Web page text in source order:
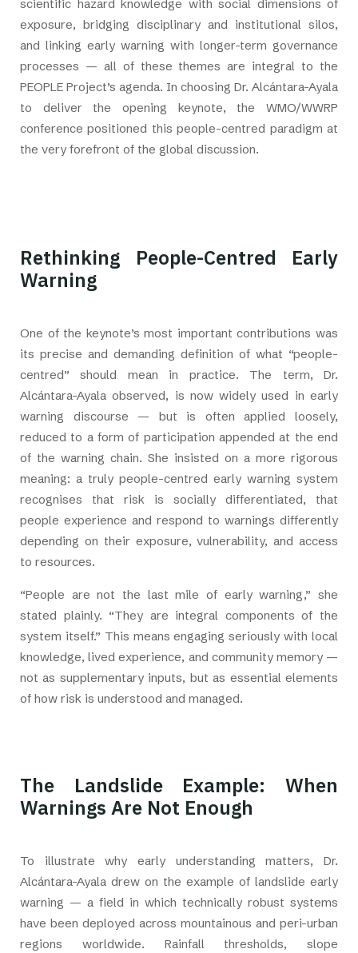
scientific hazard knowledge with social dimensions of
exposure, bridging disciplinary and institutional silos,
and linking early warning with longer-term governance
processes — all of these themes are integral to the
PEOPLE Project’s agenda. In choosing Dr. Alcántara-Ayala
to deliver the opening keynote, the WMO/WWRP
conference positioned this people-centred paradigm at
the very forefront of the global discussion.
Rethinking People-Centred Early
Warning
One of the keynote’s most important contributions was
its precise and demanding definition of what “people-
centred” should mean in practice. The term, Dr.
Alcántara-Ayala observed, is now widely used in early
warning discourse — but is often applied loosely,
reduced to a form of participation appended at the end
of the warning chain. She insisted on a more rigorous
meaning: a truly people-centred early warning system
recognises that risk is socially differentiated, that
people experience and respond to warnings differently
depending on their exposure, vulnerability, and access
to resources.
“People are not the last mile of early warning,” she
stated plainly. “They are integral components of the
system itself.” This means engaging seriously with local
knowledge, lived experience, and community memory —
not as supplementary inputs, but as essential elements
of how risk is understood and managed.
The Landslide Example: When
Warnings Are Not Enough
To illustrate why early understanding matters, Dr.
Alcántara-Ayala drew on the example of landslide early
warning — a field in which technically robust systems
have been deployed across mountainous and peri-urban
regions worldwide. Rainfall thresholds, slope